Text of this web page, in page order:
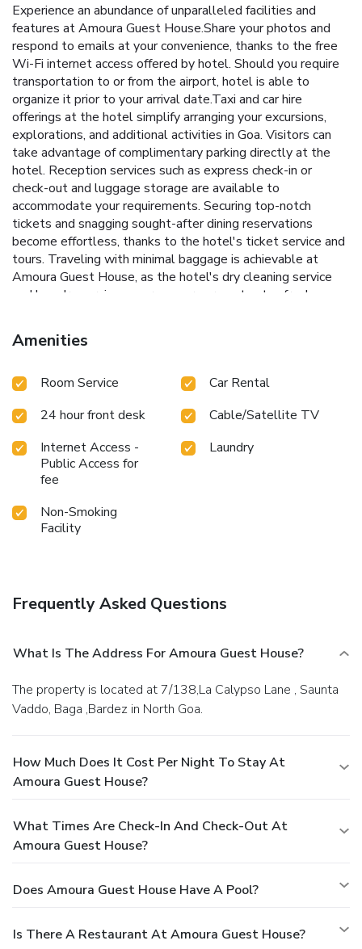
Experience an abundance of unparalleled facilities and
features at Amoura Guest House.Share your photos and
respond to emails at your convenience, thanks to the free
Wi-Fi internet access offered by hotel. Should you require
transportation to or from the airport, hotel is able to
organize it prior to your arrival date.Taxi and car hire
offerings at the hotel simplify arranging your excursions,
explorations, and additional activities in Goa. Visitors can
take advantage of complimentary parking directly at the
hotel. Reception services such as express check-in or
check-out and luggage storage are available to
accommodate your requirements. Securing top-notch
tickets and snagging sought-after dining reservations
become effortless, thanks to the hotel's ticket service and
tours. Traveling with minimal baggage is achievable at
Amoura Guest House, as the hotel's dry cleaning service
and laundry service ensures your garments stay fresh.
and daily housekeeping contribute to making a perfect
selection for your stay. Smoking is limited to specified
House is thoughtfully created and adorned to provide
certain rooms, the hotel offers blackout curtains and air
conditioning for guest convenience and satisfaction.In select
rooms, guests at the hotel can enjoy top-notch in-room
entertainment with television and cable TV available for
bathroom amenities in enhancing guest contentment, the
hotel offers toiletries within certain chosen rooms. Indulge
Amenities
Room Service
Car Rental
24 hour front desk
Cable/Satellite TV
Internet Access -
Public Access for
fee
Laundry
Non-Smoking
Facility
Frequently Asked Questions
What Is The Address For Amoura Guest House?
The property is located at 7/138,La Calypso Lane , Saunta
Vaddo, Baga ,Bardez in North Goa.
How Much Does It Cost Per Night To Stay At
Amoura Guest House?
What Times Are Check-In And Check-Out At
Amoura Guest House?
Does Amoura Guest House Have A Pool?
Is There A Restaurant At Amoura Guest House?